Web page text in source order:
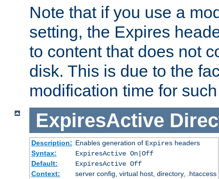
Note that if you use a
setting, the Expires
to content that does not
disk. This is due to the
modification time for
ExpiresActive
Description: Enables generation of Expiresheaders
Syntax:
ExpiresActive On|Off
Default:
ExpiresActive Off
Context:
server config, virtual host, directory, .htaccess